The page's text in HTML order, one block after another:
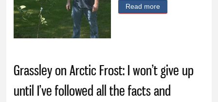
Read more
Grassley on Arctic Frost: I won’t give up
until I’ve followed all the facts and